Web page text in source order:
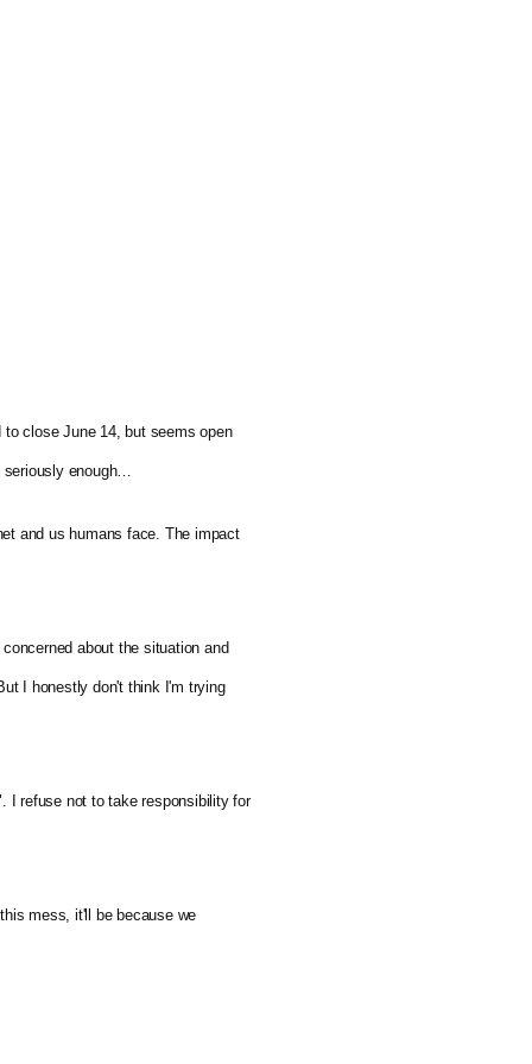
close June 14, but seems open
seriously enough…
and us humans face. The impact
about the situation and
I honestly don't think I'm trying
I refuse not to take responsibility for
mess, it'll be because we